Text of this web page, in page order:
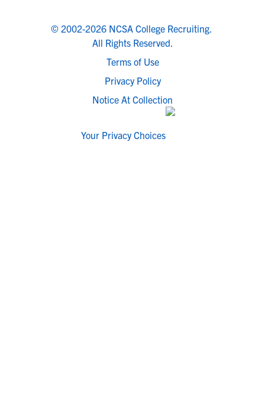
© 2002-2026 NCSA College Recruiting.
All Rights Reserved.
Terms of Use
Privacy Policy
Notice At Collection
Your Privacy Choices